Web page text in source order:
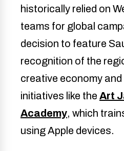
historically relied on
teams for global
decision to feature
recognition of the
creative economy
initiatives like the Art
Academy, which
using Apple devices.